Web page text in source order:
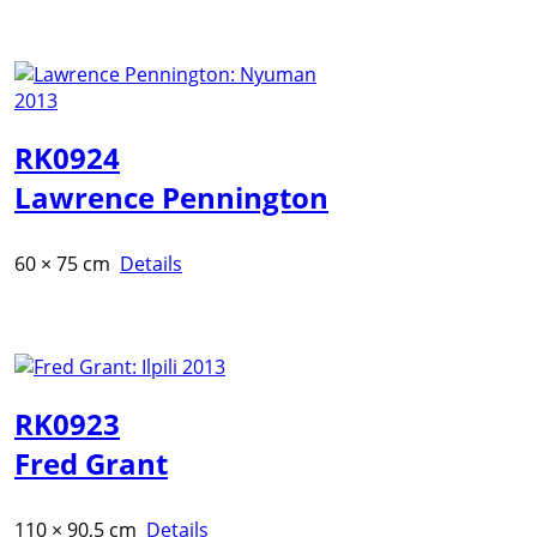
RK0924
Lawrence Pennington
60 × 75 cm Details
RK0923
Fred Grant
110 × 90,5 cm Details